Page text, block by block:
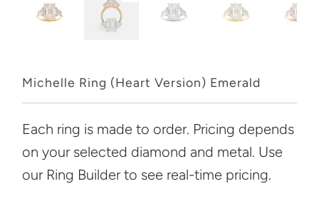
Michelle Ring (Heart Version) Emerald
Each ring is made to order. Pricing depends
on your selected diamond and metal. Use
our Ring Builder to see real-time pricing.